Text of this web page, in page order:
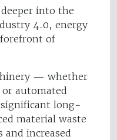
into the
4.0, energy
of
— whether
automated
long-
material waste
and increased